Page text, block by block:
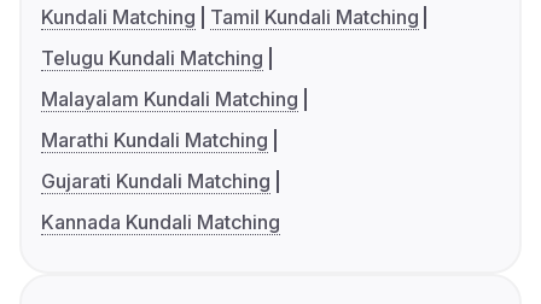
Kundali Matching
Tamil Kundali Matching
Telugu Kundali Matching
Malayalam Kundali Matching
Marathi Kundali Matching
Gujarati Kundali Matching
Kannada Kundali Matching